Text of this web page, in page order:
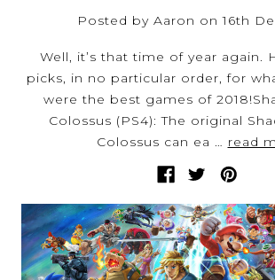
Posted by Aaron on 16th
Well, it’s that time of year again.
picks, in no particular order, for
were the best games of
Colossus (PS4): The original
Colossus can ea … read